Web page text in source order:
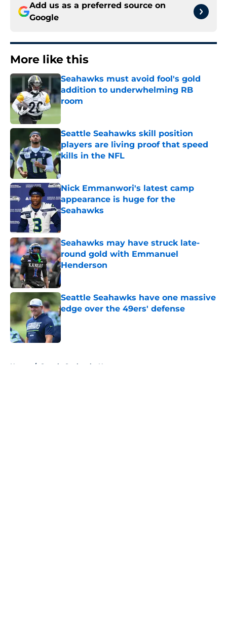
Add us as a preferred source on
Google
More like this
Seahawks must avoid fool's gold
addition to underwhelming RB
room
Published by on Invalid Date
Seattle Seahawks skill position
players are living proof that speed
kills in the NFL
Published by on Invalid Date
Nick Emmanwori's latest camp
appearance is huge for the
Seahawks
Published by on Invalid Date
Seahawks may have struck late-
round gold with Emmanuel
Henderson
Published by on Invalid Date
Seattle Seahawks have one massive
edge over the 49ers' defense
Published by on Invalid Date
Home / Seattle Seahawks News